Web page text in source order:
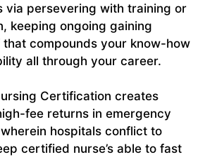
via persevering with training or
keeping ongoing gaining
that compounds your know-how
all through your career.
Certification creates
fee returns in emergency
hospitals conflict to
certified nurse’s able to fast